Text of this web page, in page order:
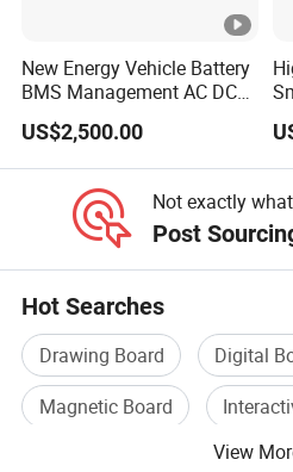
3. What can you buy from us?
Interactive whiteboard, interactive
podium, visualizer
4. Why buy from us instead of
One of the most influential
interactive whiteboard, committed
educational equipment.
5. What services can we provide?
Accepted delivery terms: FOB,
New Energy Vehicle Battery
BMS Management AC DC
Charging Training Platform
US$2,500.00
Not exactly
Post
Hot Searches
Drawing Board
Digital
Magnetic Board
Writing
View